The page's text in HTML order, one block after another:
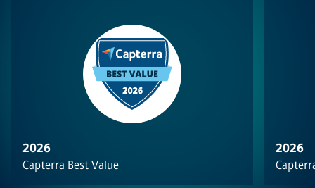
2026
Capterra Best Value
2026